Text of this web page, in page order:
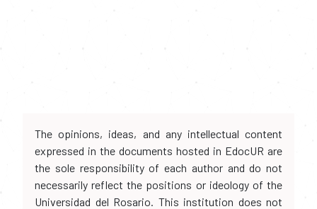
The opinions, ideas, and any intellectual content
expressed in the documents hosted in EdocUR are
the sole responsibility of each author and do not
necessarily reflect the positions or ideology of the
Universidad del Rosario. This institution does not